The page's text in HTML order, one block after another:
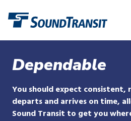
Dependable
You should expect consistent,
departs and arrives on time,
Sound Transit to get you